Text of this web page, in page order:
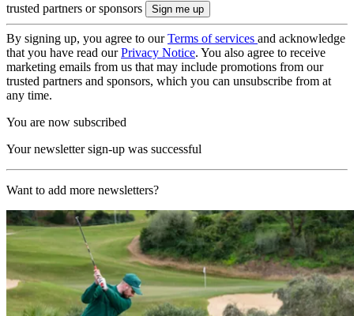
trusted partners or sponsors
By signing up, you agree to ourTerms of services and acknowledge
that you have read ourPrivacy Notice. You also agree to receive
marketing emails from us that may include promotions from our
trusted partners and sponsors, which you can unsubscribe from at
any time.
You are now subscribed
Your newsletter sign-up was successful
Want to add more newsletters?